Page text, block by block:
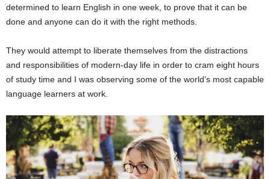
determined to learn English in one week, to prove that it can be
done and anyone can do it with the right methods.
They would attempt to liberate themselves from the distractions
and responsibilities of modern-day life in order to cram eight hours
of study time and I was observing some of the world’s most capable
language learners at work.